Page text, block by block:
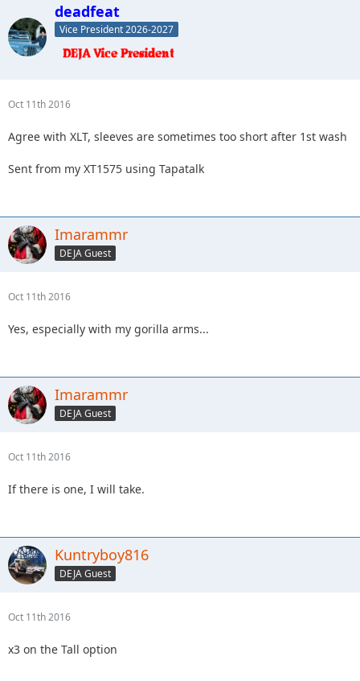
deadfeat
Vice President 2026-2027
Oct 11th 2016
Agree with XLT, sleeves are sometimes too short after 1st wash
Sent from my XT1575 using Tapatalk
Imarammr
DEJA Guest
Oct 11th 2016
Yes, especially with my gorilla arms...
Imarammr
DEJA Guest
Oct 11th 2016
If there is one, I will take.
Kuntryboy816
DEJA Guest
Oct 11th 2016
x3 on the Tall option